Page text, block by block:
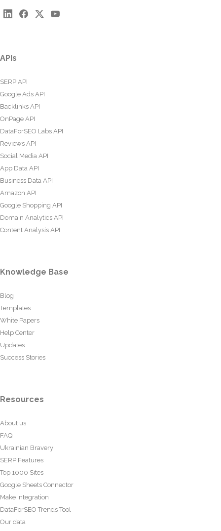
APIs
SERP API
Google Ads API
Backlinks API
OnPage API
DataForSEO Labs API
Reviews API
Social Media API
App Data API
Business Data API
Amazon API
Google Shopping API
Domain Analytics API
Content Analysis API
Knowledge Base
Blog
Templates
White Papers
Help Center
Updates
Success Stories
Resources
About us
FAQ
Ukrainian Bravery
SERP Features
Top 1000 Sites
Google Sheets Connector
Make Integration
DataForSEO Trends Tool
Our data